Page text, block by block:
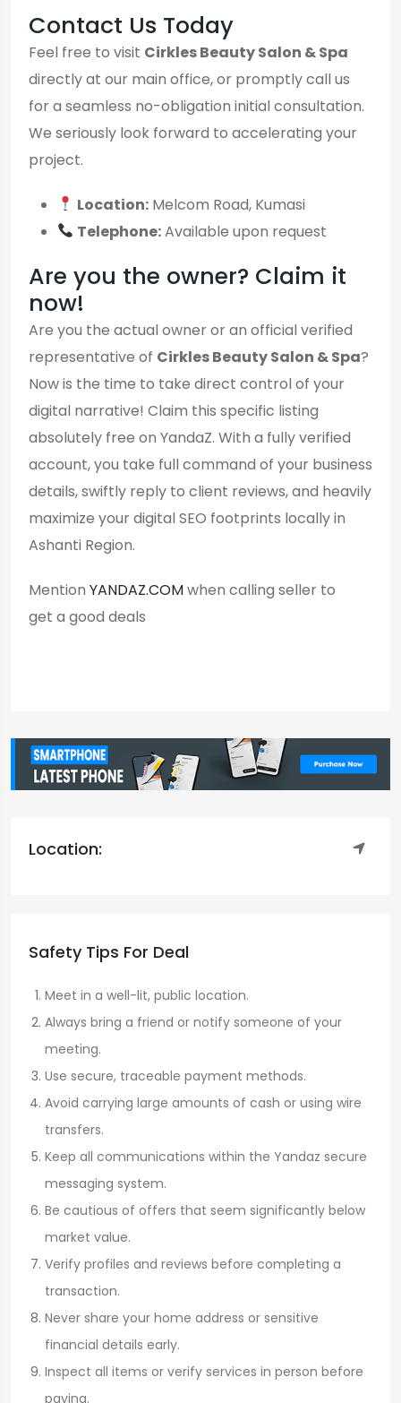
Contact Us Today
Feel free to visit Cirkles Beauty Salon & Spa
directly at our main office, or promptly call us
for a seamless no-obligation initial consultation.
We seriously look forward to accelerating your
project.
Location: Melcom Road, Kumasi
Telephone:Available upon request
Are you the owner? Claim it
now!
Are you the actual owner or an official verified
representative of Cirkles Beauty Salon & Spa?
Now is the time to take direct control of your
digital narrative! Claim this specific listing
absolutely free on YandaZ. With a fully verified
account, you take full command of your business
details, swiftly reply to client reviews, and heavily
maximize your digital SEO footprints locally in
Ashanti Region.
Mention YANDAZ.COMwhen calling seller to
get a good deals
Location:
Safety Tips For Deal
Meet in a well-lit, public location.
Always bring a friend or notify someone of your
meeting.
Use secure, traceable payment methods.
Avoid carrying large amounts of cash or using wire
transfers.
Keep all communications within the Yandaz secure
messaging system.
Be cautious of offers that seem significantly below
market value.
Verify profiles and reviews before completing a
transaction.
Never share your home address or sensitive
financial details early.
Inspect all items or verify services in person before
paying.